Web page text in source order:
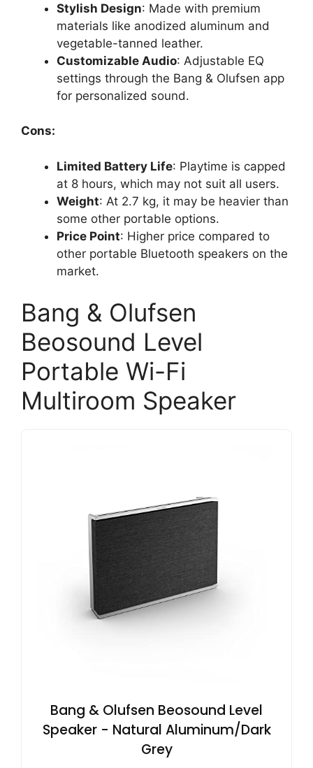
Stylish Design: Made with premium
materials like anodized aluminum and
vegetable-tanned leather.
Customizable Audio: Adjustable EQ
settings through the Bang & Olufsen app
for personalized sound.
Cons:
Limited Battery Life: Playtime is capped
at 8 hours, which may not suit all users.
Weight: At 2.7 kg, it may be heavier than
some other portable options.
Price Point: Higher price compared to
other portable Bluetooth speakers on the
market.
Bang & Olufsen
Beosound Level
Portable Wi-Fi
Multiroom Speaker
Bang & Olufsen Beosound Level
Speaker - Natural Aluminum/Dark
Grey